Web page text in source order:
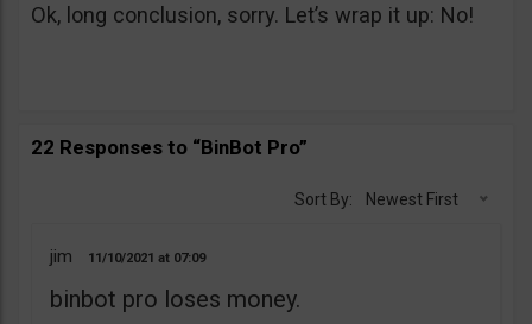
Ok, long conclusion, sorry. Let’s wrap it up: No!
22 Responses to “BinBot Pro”
Sort By: Newest First
jim 11/10/2021 07:09
binbot pro loses money.